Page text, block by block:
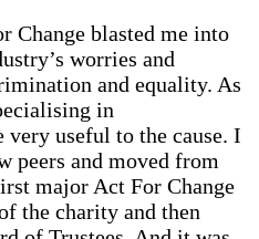
Change blasted me into
worries and
and equality. As
in
useful to the cause. I
peers and moved from
major Act For Change
the charity and then